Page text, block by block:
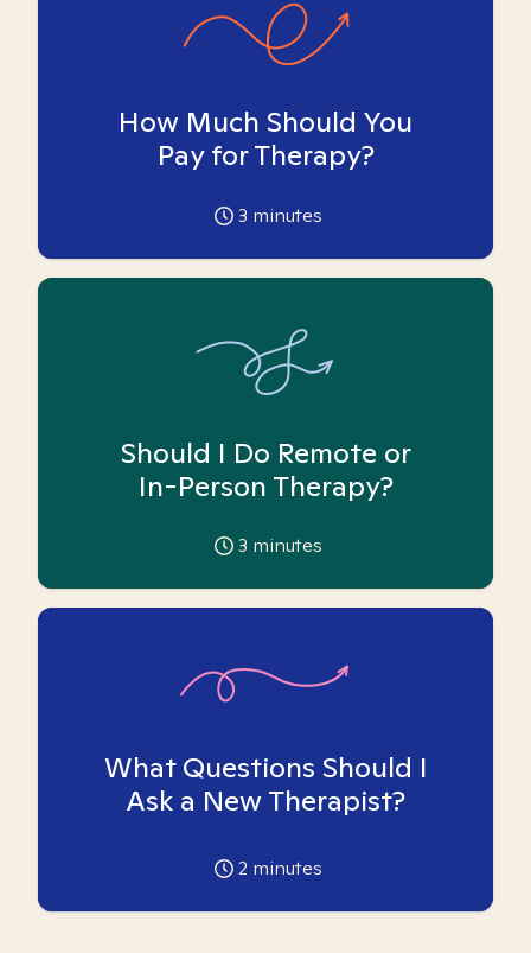
How Much Should You
Pay for Therapy?
3 minutes
Should I Do Remote or
In-Person Therapy?
3 minutes
What Questions Should I
Ask a New Therapist?
2 minutes